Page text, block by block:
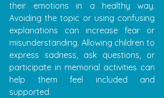
their emotions in a healthy way.
Avoiding the topic or using confusing
explanations can increase fear or
misunderstanding. Allowing children to
express sadness, ask questions, or
participate in memorial activities can
help them feel included and
supported.